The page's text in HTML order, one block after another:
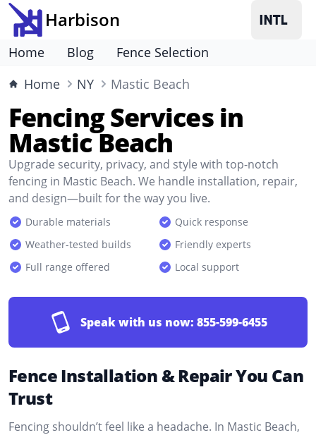
Harbison
Home Blog
Fence Selection
Home
NY Mastic Beach
Fencing Services in
Mastic Beach
Upgrade security, privacy, and style with top-notch
fencing in Mastic Beach. We handle installation, repair,
and design—built for the way you live.
Durable materials
Quick response
Weather-tested builds
Friendly experts
Full range offered
Local support
Speak with us now: 855-599-6455
Fence Installation & Repair You Can
Trust
Fencing shouldn’t feel like a headache. In Mastic Beach,